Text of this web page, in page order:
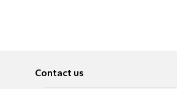
Contact us